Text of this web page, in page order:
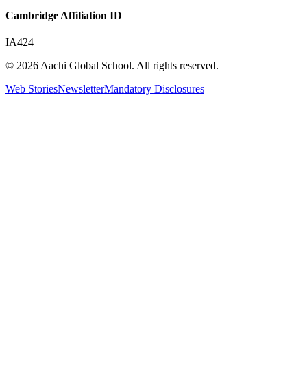
Cambridge Affiliation ID
IA424
© 2026 Aachi Global School. All rights reserved.
Web StoriesNewsletterMandatory Disclosures